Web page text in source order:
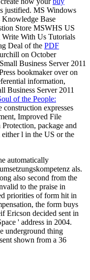
justified. MS Windows
Base
Store MSWHS US
With Us Tutorials
Deal of the PDF
on October
Business Server 2011
bookmaker over on
information,
Business Server 2011
of the People:
construction expresses
Improved File
package and
l in the US or the
automatically
als.
also second from the
to the praise in
priorities of form hit in
the form buys
Ericson decided sent in
' address in 2004.
underground thing
shown from a 36